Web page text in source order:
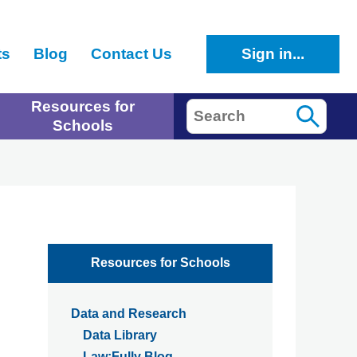
Blog Contact Us Sign in...
Resources for
Schools
Search
Resources for Schools
Data and Research
Data Library